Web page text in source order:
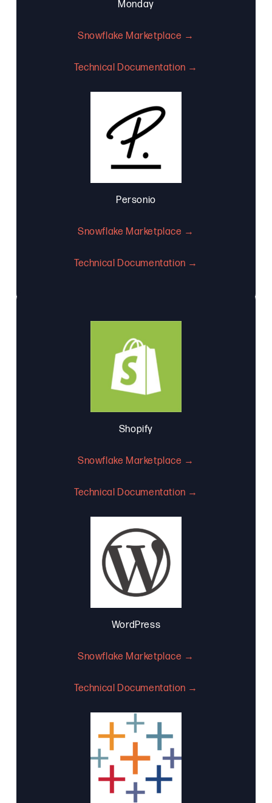
Monday
Snowflake Marketplace →
Technical Documentation →
Personio
Snowflake Marketplace →
Technical Documentation →
Shopify
Snowflake Marketplace →
Technical Documentation →
WordPress
Snowflake Marketplace →
Technical Documentation →